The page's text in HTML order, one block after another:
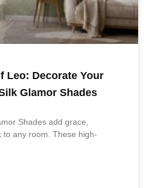
Leo: Decorate Your
Glamor Shades
Shades add grace,
to any room. These high-